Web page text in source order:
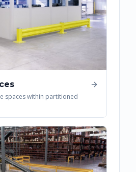
spaces within partitioned